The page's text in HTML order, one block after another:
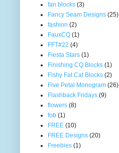
fan blocks (3)
Fancy Seam Designs (25)
fashion (2)
FauxCQ (1)
FFT#22 (4)
Fiesta Stars (1)
Finishing CQ Blocks (1)
Fishy Fat Cat Blocks (2)
Five Petal Monogram (26)
Flashback Fridays (9)
flowers (8)
fob (1)
FREE (10)
FREE Designs (20)
Freebies (1)